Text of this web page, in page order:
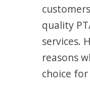
quality
services.
reasons
choice